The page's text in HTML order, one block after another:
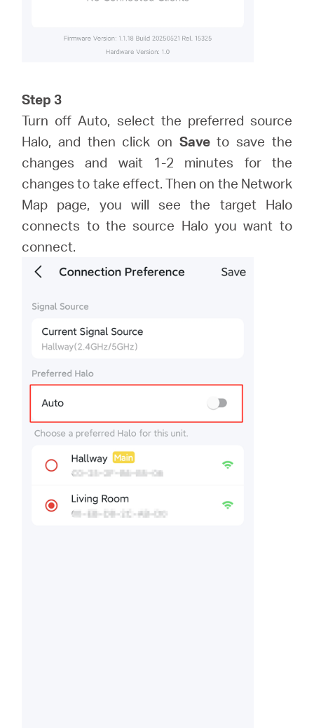
Step 3
Turn off Auto, select the preferred source
Halo, and then click on Saveto save the
changes and wait 1-2 minutes for the
changes to take effect. Then on the Network
Map page, you will see the target Halo
connects to the source Halo you want to
connect.